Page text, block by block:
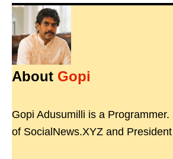
About Gopi
Gopi Adusumilli is a
of SocialNews.XYZ and